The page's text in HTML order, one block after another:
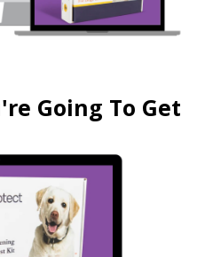
Going To Get